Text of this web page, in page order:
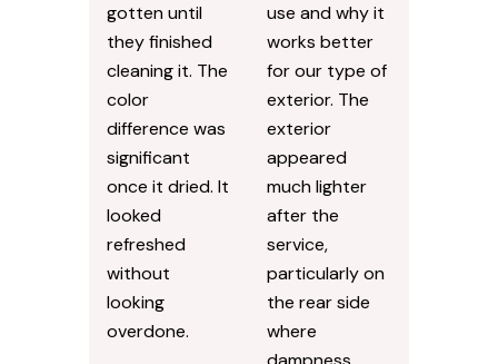
gotten until
they finished
cleaning it. The
color
difference was
significant
once it dried. It
looked
refreshed
without
looking
overdone.
use and why it
works better
for our type of
exterior. The
exterior
appeared
much lighter
after the
service,
particularly on
the rear side
where